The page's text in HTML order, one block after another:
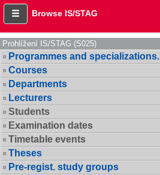
Browse IS/STAG
Prohlížení IS/STAG (S025)
Programmes and specializations.
Courses
Departments
Lecturers
Students
Examination dates
Timetable events
Theses
Pre-regist. study groups